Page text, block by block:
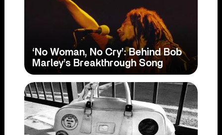
‘No Woman, No Cry’: Behind Bob
Marley’s Breakthrough Song